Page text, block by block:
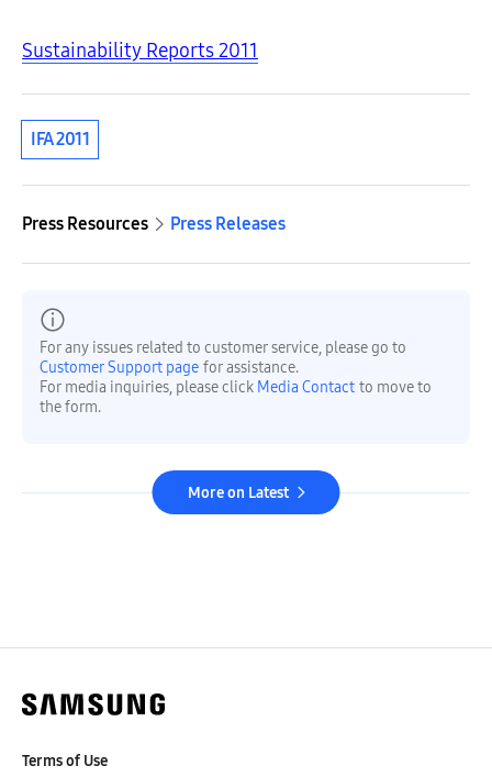
Sustainability Reports 2011
IFA 2011
Press Resources Press Releases
For any issues related to customer service, please go to
Customer Support page for assistance.
For media inquiries, please click Media Contact to move to
the form.
More on Latest
Terms of Use